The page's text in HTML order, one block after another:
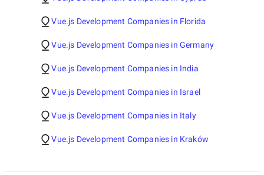
Vue.js Development Companies in Florida
Vue.js Development Companies in Germany
Vue.js Development Companies in India
Vue.js Development Companies in Israel
Vue.js Development Companies in Italy
Vue.js Development Companies in Kraków